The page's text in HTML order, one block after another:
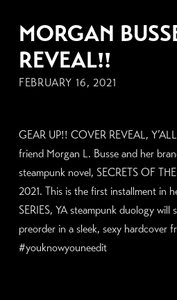
MORGAN
REVEAL!!
FEBRUARY 16, 2021
GEAR UP!! COVER REVEAL,
friend Morgan L. Busse and her
steampunk novel, SECRETS OF
2021. This is the first installment in
SERIES, YA steampunk duology will
preorder in a sleek, sexy hardcover
#youknowyouneedit